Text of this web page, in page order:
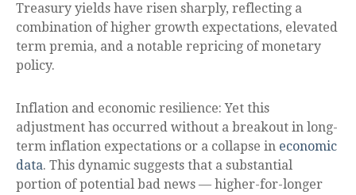
Treasury yields have risen sharply, reflecting a
combination of higher growth expectations, elevated
term premia, and a notable repricing of monetary
policy.
Inflation and economic resilience: Yet this
adjustment has occurred without a breakout in long-
term inflation expectations or a collapse in economic
data. This dynamic suggests that a substantial
portion of potential bad news — higher-for-longer